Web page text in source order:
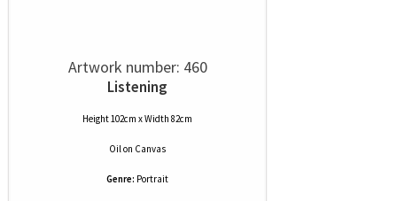
Artwork number: 460
Listening
Height 102cm x Width 82cm
Oilon Canvas
Genre: Portrait